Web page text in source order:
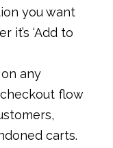
you want
it’s ‘Add to
any
flow
carts.